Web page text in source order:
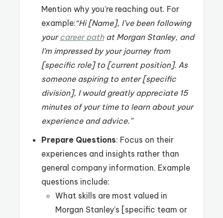
Mention why you’re reaching out. For
example:“Hi [Name], I’ve been following
your career pathat Morgan Stanley, and
I’m impressed by your journey from
[specific role] to [current position]. As
someone aspiring to enter [specific
division], I would greatly appreciate 15
minutes of your time to learn about your
experience and advice.”
Prepare Questions: Focus on their
experiences and insights rather than
general company information. Example
questions include:
What skills are most valued in
Morgan Stanley’s [specific team or